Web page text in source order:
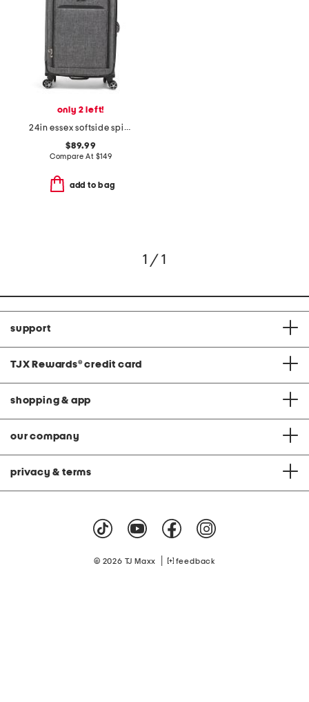
only 2 left!
24in essex softside spinner
$89.99
Compare At $149
add to bag
1 / 1
support
TJX Rewards® credit card
shopping & app
our company
privacy & terms
© 2026 TJ Maxx feedback